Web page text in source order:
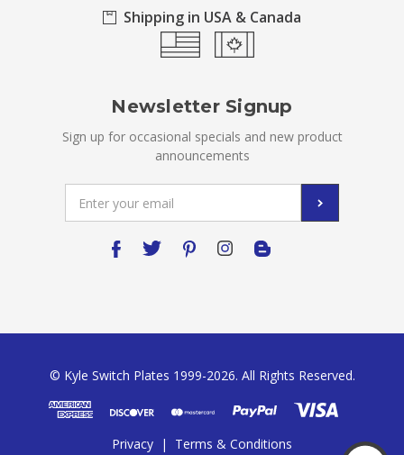
Shipping in USA & Canada
Newsletter Signup
Sign up for occasional specials and new product
announcements
Address
© Kyle Switch Plates 1999-2026. All Rights Reserved.
Privacy |
Terms & Conditions